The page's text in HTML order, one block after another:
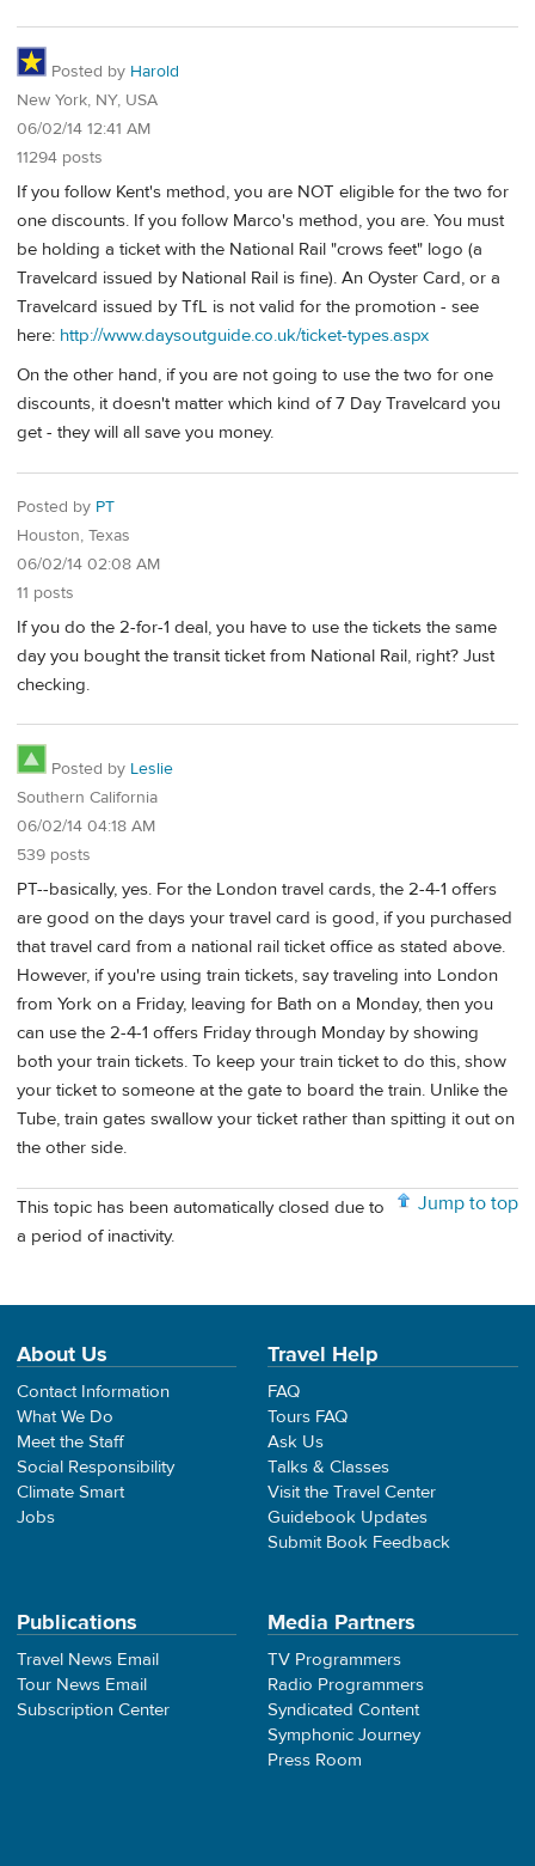
Posted by Harold
New York, NY, USA
06/02/14 12:41 AM
11294 posts
If you follow Kent's method, you are NOT eligible for the two for
one discounts. If you follow Marco's method, you are. You must
be holding a ticket with the National Rail "crows feet" logo (a
Travelcard issued by National Rail is fine). An Oyster Card, or a
Travelcard issued by TfL is not valid for the promotion - see
here: http://www.daysoutguide.co.uk/ticket-types.aspx
On the other hand, if you are not going to use the two for one
discounts, it doesn't matter which kind of 7 Day Travelcard you
get - they will all save you money.
Posted by PT
Houston, Texas
06/02/14 02:08 AM
11 posts
If you do the 2-for-1 deal, you have to use the tickets the same
day you bought the transit ticket from National Rail, right? Just
checking.
Posted by Leslie
Southern California
06/02/14 04:18 AM
539 posts
PT--basically, yes. For the London travel cards, the 2-4-1 offers
are good on the days your travel card is good, if you purchased
that travel card from a national rail ticket office as stated above.
However, if you're using train tickets, say traveling into London
from York on a Friday, leaving for Bath on a Monday, then you
can use the 2-4-1 offers Friday through Monday by showing
both your train tickets. To keep your train ticket to do this, show
your ticket to someone at the gate to board the train. Unlike the
Tube, train gates swallow your ticket rather than spitting it out on
the other side.
Jump to top
This topic has been automatically closed due to
a period of inactivity.
About Us
Contact Information
What We Do
Meet the Staff
Social Responsibility
Climate Smart
Jobs
Travel Help
FAQ
Tours FAQ
Ask Us
Talks & Classes
Visit the Travel Center
Guidebook Updates
Submit Book Feedback
Publications
Travel News Email
Tour News Email
Subscription Center
Media Partners
TV Programmers
Radio Programmers
Syndicated Content
Symphonic Journey
Press Room